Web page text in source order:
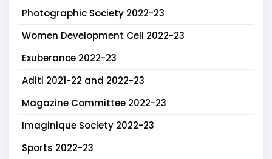
Photographic Society 2022-23
Women Development Cell 2022-23
Exuberance 2022-23
Aditi 2021-22 and 2022-23
Magazine Committee 2022-23
Imaginique Society 2022-23
Sports 2022-23